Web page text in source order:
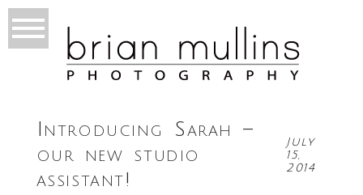
Introducing Sarah –
our new studio
assistant!
July
15,
2014